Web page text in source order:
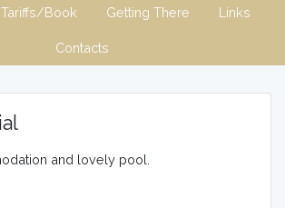
Tariffs/Book Getting There Links
Contacts
and lovely pool.